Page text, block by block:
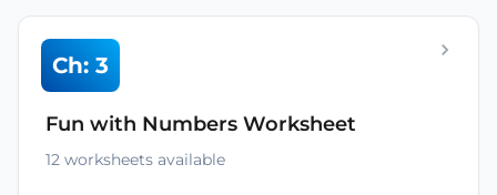
Ch: 3
Fun with Numbers Worksheet
12 worksheets available